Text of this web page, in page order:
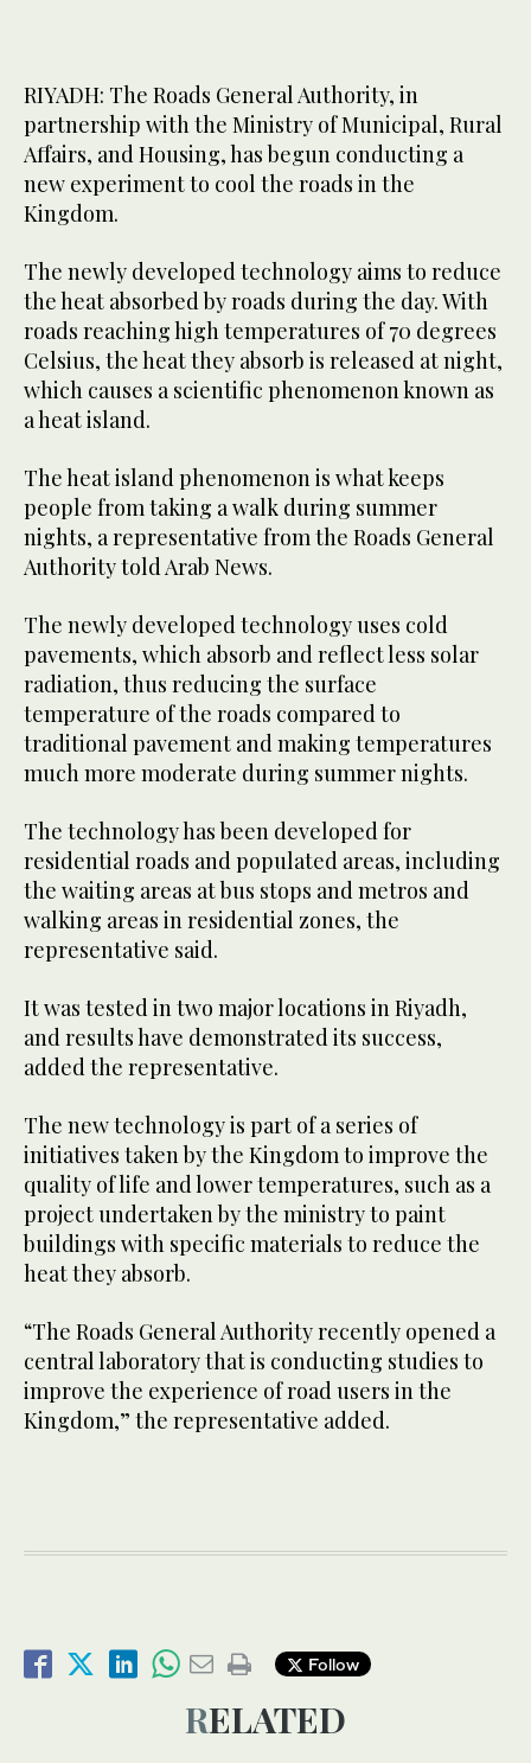
RIYADH: The Roads General Authority, in
partnership with the Ministry of Municipal, Rural
Affairs, and Housing, has begun conducting a
new experiment to cool the roads in the
Kingdom.
The newly developed technology aims to reduce
the heat absorbed by roads during the day. With
roads reaching high temperatures of 70 degrees
Celsius, the heat they absorb is released at night,
which causes a scientific phenomenon known as
a heat island.
The heat island phenomenon is what keeps
people from taking a walk during summer
nights, a representative from the Roads General
Authority told Arab News.
The newly developed technology uses cold
pavements, which absorb and reflect less solar
radiation, thus reducing the surface
temperature of the roads compared to
traditional pavement and making temperatures
much more moderate during summer nights.
The technology has been developed for
residential roads and populated areas, including
the waiting areas at bus stops and metros and
walking areas in residential zones, the
representative said.
It was tested in two major locations in Riyadh,
and results have demonstrated its success,
added the representative.
The new technology is part of a series of
initiatives taken by the Kingdom to improve the
quality of life and lower temperatures, such as a
project undertaken by the ministry to paint
buildings with specific materials to reduce the
heat they absorb.
“The Roads General Authority recently opened a
central laboratory that is conducting studies to
improve the experience of road users in the
Kingdom,” the representative added.
Follow
RELATED